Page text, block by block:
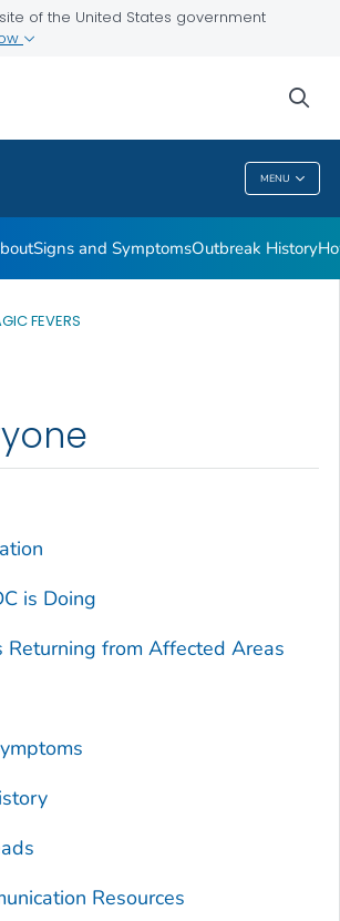
of the United States government
MENU
Signs and SymptomsOutbreak History
FEVERS
is Doing
Returning from Affected Areas
Resources